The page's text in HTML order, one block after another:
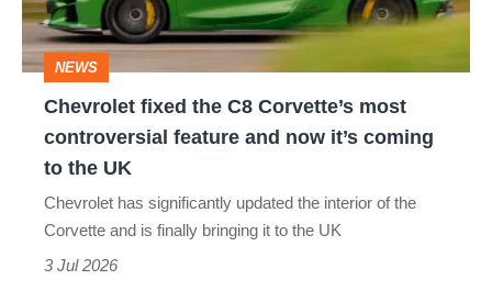
most
controversial
feature
and
coming
NEWS
Chevrolet fixed the C8 Corvette’s most
controversial feature and now it’s coming
to the UK
Chevrolet has significantly updated the interior of the
Corvette and is finally bringing it to the UK
3 Jul 2026